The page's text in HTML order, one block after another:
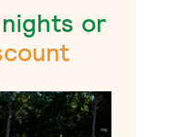
or